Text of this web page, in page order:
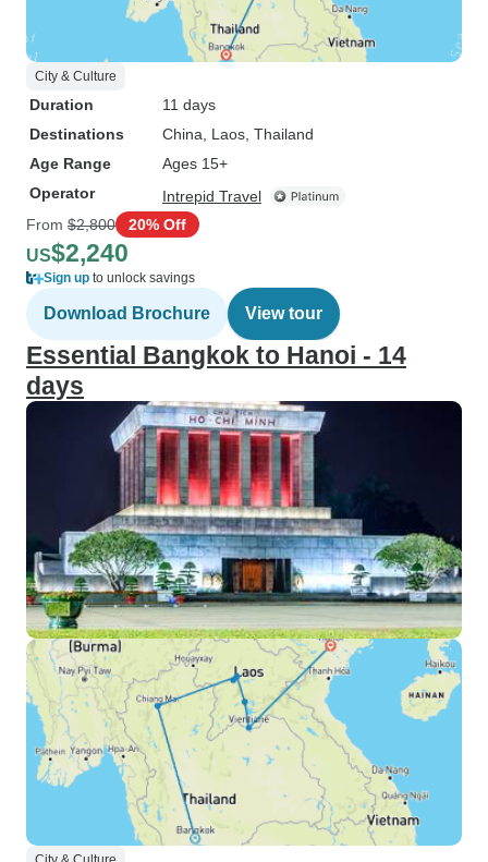
City & Culture
Duration
11 days
Destinations
China , Laos , Thailand
Age Range
Ages 15+
Operator
Intrepid Travel
From $2,800 20% Off
US$2,240
Sign up to unlock savings
Download Brochure View tour
Essential Bangkok to Hanoi - 14
days